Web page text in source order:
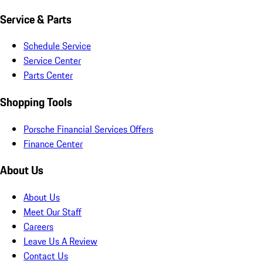
Service & Parts
Schedule Service
Service Center
Parts Center
Shopping Tools
Porsche Financial Services Offers
Finance Center
About Us
About Us
Meet Our Staff
Careers
Leave Us A Review
Contact Us